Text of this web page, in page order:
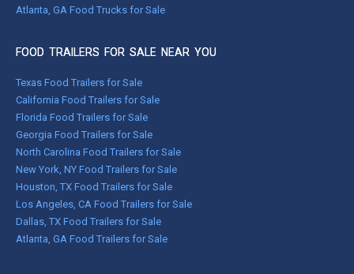
Atlanta, GA Food Trucks for Sale
FOOD TRAILERS FOR SALE NEAR YOU
Texas Food Trailers for Sale
California Food Trailers for Sale
Florida Food Trailers for Sale
Georgia Food Trailers for Sale
North Carolina Food Trailers for Sale
New York, NY Food Trailers for Sale
Houston, TX Food Trailers for Sale
Los Angeles, CA Food Trailers for Sale
Dallas, TX Food Trailers for Sale
Atlanta, GA Food Trailers for Sale